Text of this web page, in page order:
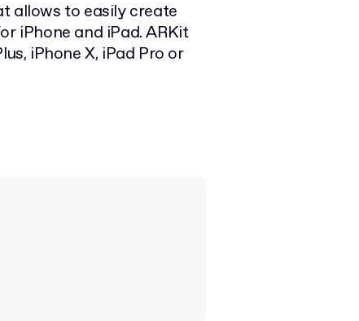
allows to easily create
iPhone and iPad. ARKit
iPhone X, iPad Pro or